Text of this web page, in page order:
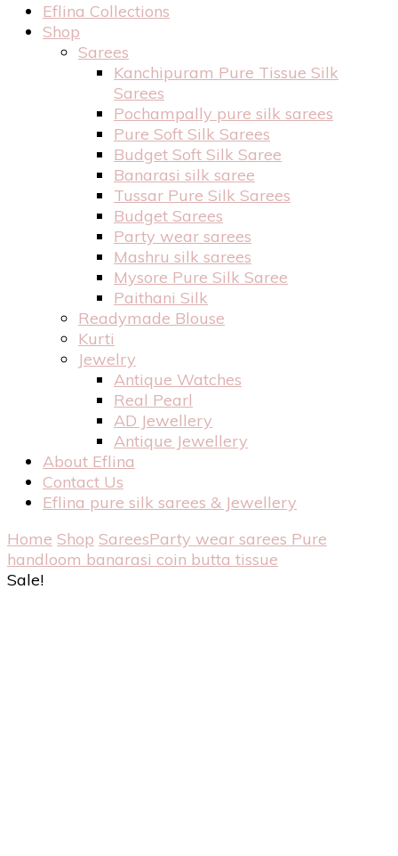
Eflina Collections
Shop
Sarees
Kanchipuram Pure Tissue Silk
Sarees
Pochampally pure silk sarees
Pure Soft Silk Sarees
Budget Soft Silk Saree
Banarasi silk saree
Tussar Pure Silk Sarees
Budget Sarees
Party wear sarees
Mashru silk sarees
Mysore Pure Silk Saree
Paithani Silk
Readymade Blouse
Kurti
Jewelry
Antique Watches
Real Pearl
AD Jewellery
Antique Jewellery
About Eflina
Contact Us
Eflina pure silk sarees & Jewellery
Home Shop SareesParty wear sarees Pure
handloom banarasi coin butta tissue
Sale!